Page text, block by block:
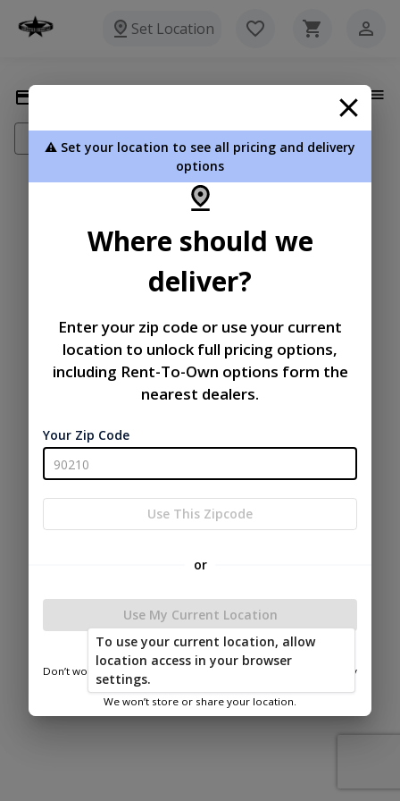
Set Location
Add New Payment Method
Terms of
Privacy
Policy
Return and Refund
Policy
© 2026 Lonestar Sheds LLC
⚠️ Set your location to see all pricing and delivery
options
Where should we
deliver?
Enter your zip code or use your current
location to unlock full pricing options,
including Rent-To-Own options form the
nearest dealers.
Your Zip Code
Use This Zipcode
or
Use My Current Location
Don’t worry—we only use this information to show you nearby
We won’t store or share your location.
To use your current location, allow
location access in your browser
settings.